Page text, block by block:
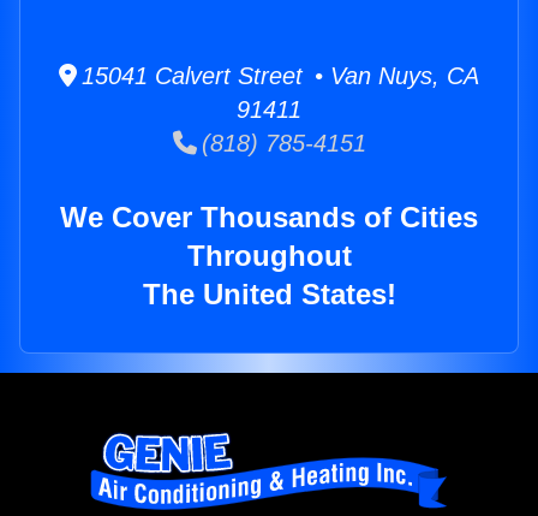
15041 Calvert Street • Van Nuys, CA
91411
(818) 785-4151
We Cover Thousands of Cities
Throughout
The United States!